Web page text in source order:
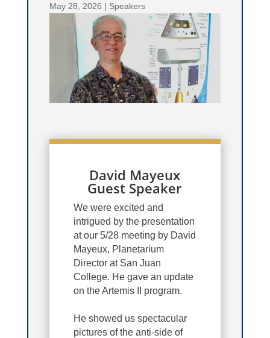
May 28, 2026 | Speakers
David Mayeux
Guest Speaker
We were excited and
intrigued by the presentation
at our 5/28 meeting by David
Mayeux, Planetarium
Director at San Juan
College. He gave an update
on the Artemis II program.
He showed us spectacular
pictures of the anti-side of